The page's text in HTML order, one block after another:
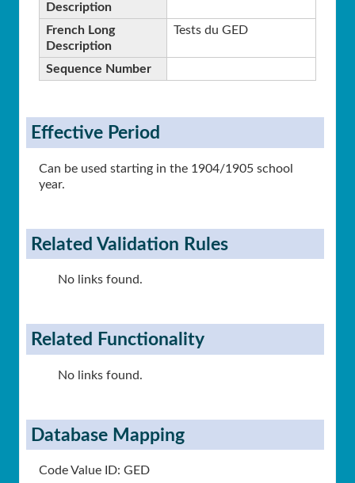
Description
French Long
Description
Tests du GED
Sequence Number
Effective Period
Can be used starting in the 1904/1905 school
year.
Related Validation Rules
No links found.
Related Functionality
No links found.
Database Mapping
Code Value ID: GED